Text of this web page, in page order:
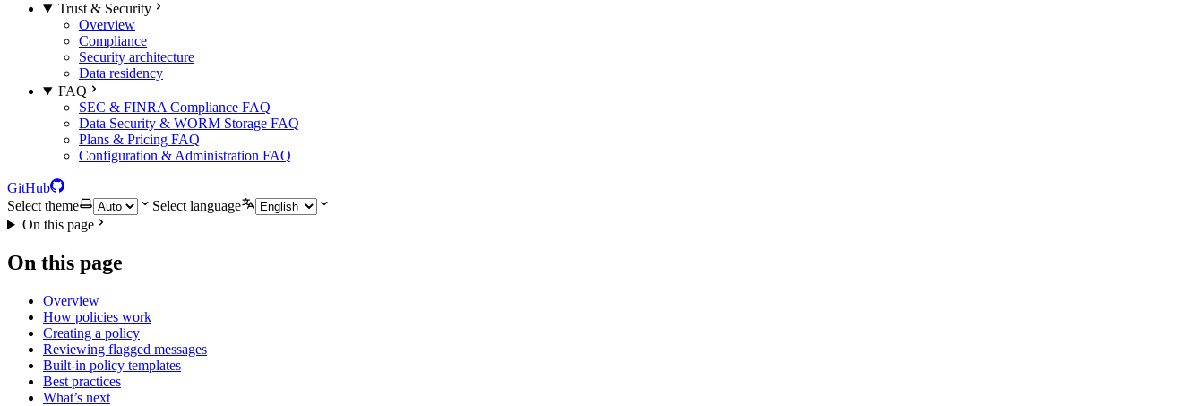
Trust & Security
Overview
Compliance
Security architecture
Data residency
FAQ
SEC & FINRA Compliance FAQ
Data Security & WORM Storage FAQ
Plans & Pricing FAQ
Configuration & Administration FAQ
GitHub
Select theme
Select language
On this page
On this page
Overview
How policies work
Creating a policy
Reviewing flagged messages
Built-in policy templates
Best practices
What’s next